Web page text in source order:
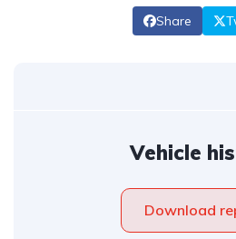
Share
Vehicle
Download